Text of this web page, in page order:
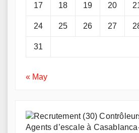
17 18 19 20
24 25 26 27
31
« May